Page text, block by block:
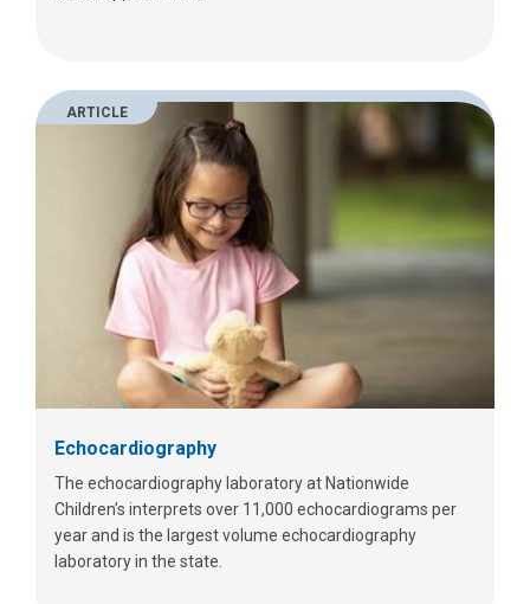
ARTICLE
Echocardiography
The echocardiography laboratory at Nationwide
Children’s interprets over 11,000 echocardiograms per
year and is the largest volume echocardiography
laboratory in the state.